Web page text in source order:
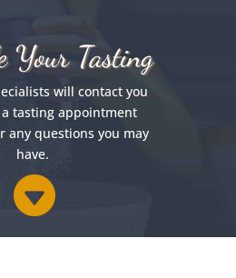
Your Tasting
will contact you
tasting appointment
any questions you may
have.
